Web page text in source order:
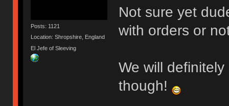
Posts: 1121
Location: Shropshire, England
El Jefe of Sleeving
Not sure yet
with orders or
We will
though!